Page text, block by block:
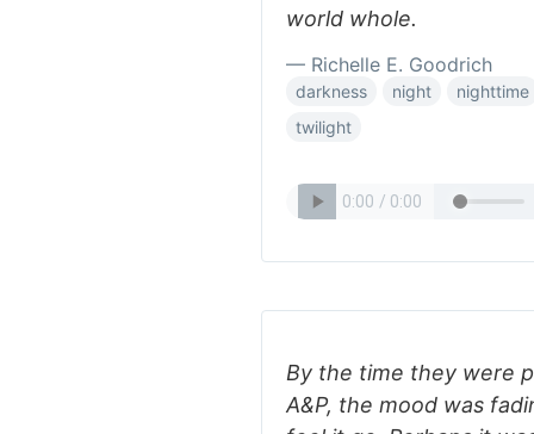
world whole.
— Richelle E. Goodrich
darkness night
nighttime
twilight
By the time they were
A&P, the mood was